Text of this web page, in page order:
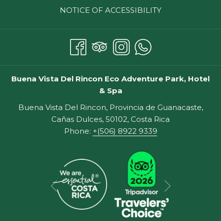
Guanacaste, Costa Rica? Without further delay, here
THE BEST THINGS TO DO IN
The Pacific Coast beaches of Guanacaste offer plenty
to do for sun worshippers and aquaphiles. Some of the
popular beaches include Playa Hermosa Beach and
Snorkeling is an ideal activity for families with children
of all ages with all experience levels. You can rent
snorkeling gear at many area beach towns, and it's not
NOTICE OF ACCESSIBILITY
Buena Vista Del Rincon Eco Adventure Park, Hotel
& Spa
Buena Vista Del Rincon, Provincia de Guanacaste,
Cañas Dulces, 50102, Costa Rica
Phone: +(506) 8922 9339
Previous